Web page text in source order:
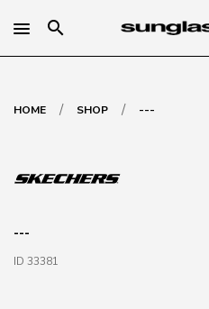
search
HOME / SHOP / ---
---
ID 33381